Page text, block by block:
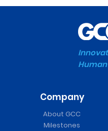
Company
About GCC
Milestones